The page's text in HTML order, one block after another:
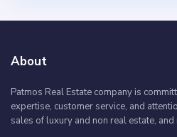
About
Patmos Real Estate company is
expertise, customer service, and
sales of luxury and non real estate,